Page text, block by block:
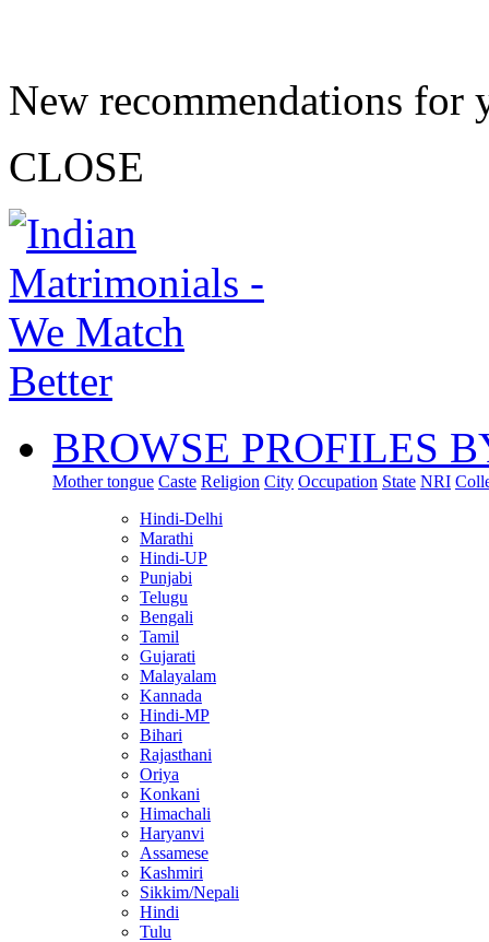
New recommendations for
CLOSE
BROWSE PROFILES
Mother tongue Caste Religion City Occupation State NRI
Hindi-Delhi
Marathi
Hindi-UP
Punjabi
Telugu
Bengali
Tamil
Gujarati
Malayalam
Kannada
Hindi-MP
Bihari
Rajasthani
Oriya
Konkani
Himachali
Haryanvi
Assamese
Kashmiri
Sikkim/Nepali
Hindi
Tulu